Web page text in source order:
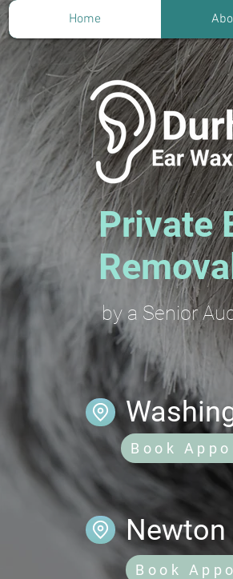
Home
Private
by a Senior
Book
Book